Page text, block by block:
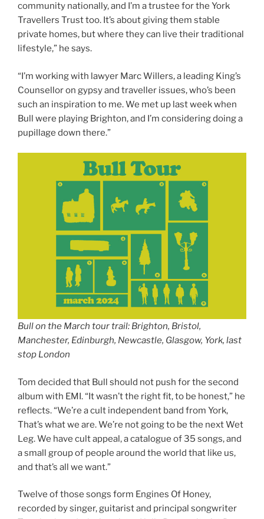
community nationally, and I’m a trustee for the York
Travellers Trust too. It’s about giving them stable
private homes, but where they can live their traditional
lifestyle,” he says.
“I’m working with lawyer Marc Willers, a leading King’s
Counsellor on gypsy and traveller issues, who’s been
such an inspiration to me. We met up last week when
Bull were playing Brighton, and I’m considering doing a
pupillage down there.”
Bull on the March tour trail: Brighton, Bristol,
Manchester, Edinburgh, Newcastle, Glasgow, York, last
stop London
Tom decided that Bull should not push for the second
album with EMI. “It wasn’t the right fit, to be honest,” he
reflects. “We’re a cult independent band from York,
That’s what we are. We’re not going to be the next Wet
Leg. We have cult appeal, a catalogue of 35 songs, and
a small group of people around the world that like us,
and that’s all we want.”
Twelve of those songs form Engines Of Honey,
recorded by singer, guitarist and principal songwriter